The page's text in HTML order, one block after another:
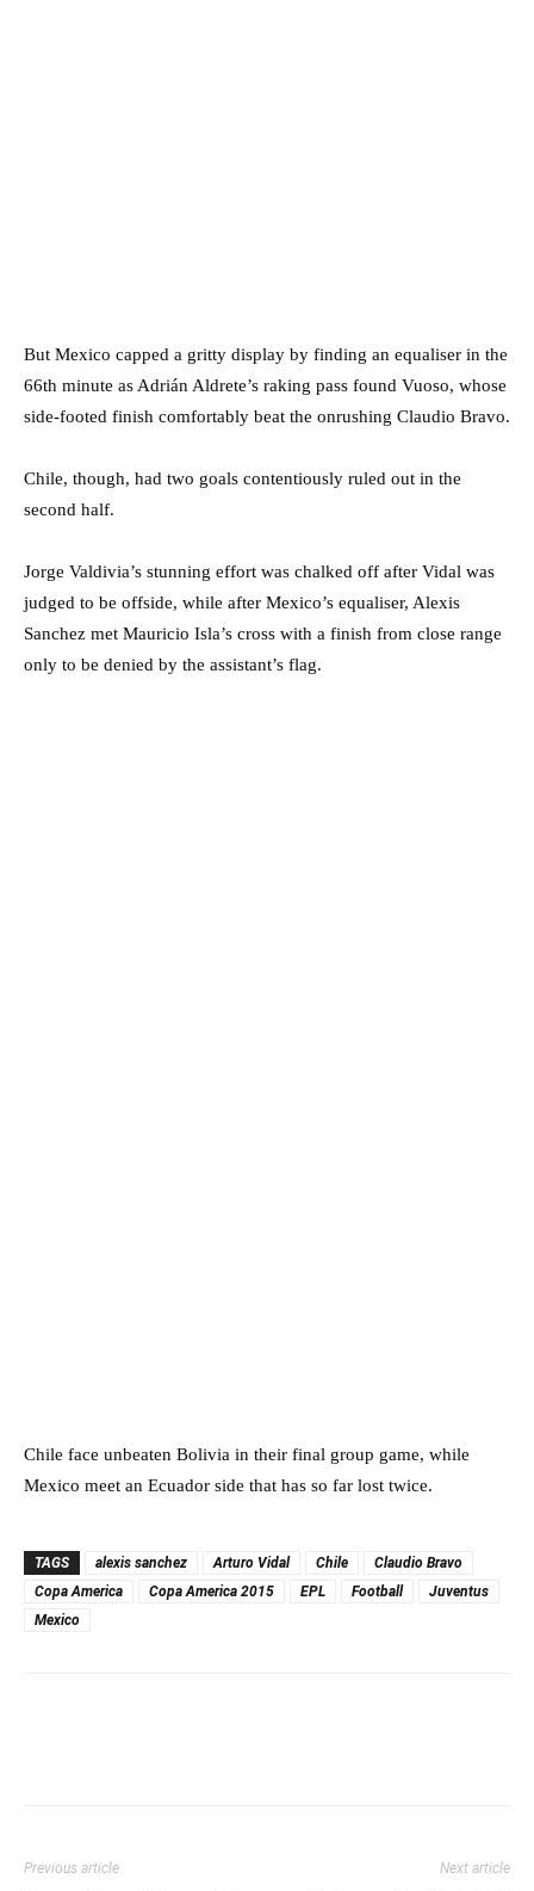
But Mexico capped a gritty display by finding an equaliser in the
66th minute as Adrián Aldrete’s raking pass found Vuoso, whose
side-footed finish comfortably beat the onrushing Claudio Bravo.
Chile, though, had two goals contentiously ruled out in the
second half.
Jorge Valdivia’s stunning effort was chalked off after Vidal was
judged to be offside, while after Mexico’s equaliser, Alexis
Sanchez met Mauricio Isla’s cross with a finish from close range
only to be denied by the assistant’s flag.
Chile face unbeaten Bolivia in their final group game, while
Mexico meet an Ecuador side that has so far lost twice.
TAGS alexis sanchez Arturo Vidal Chile
Claudio Bravo
Copa America
Copa America 2015 EPL Football
Juventus
Mexico
Previous article Next article